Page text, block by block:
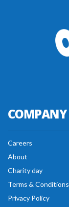
COMPANY
Careers
About
Charity day
Terms & Conditions
Privacy Policy